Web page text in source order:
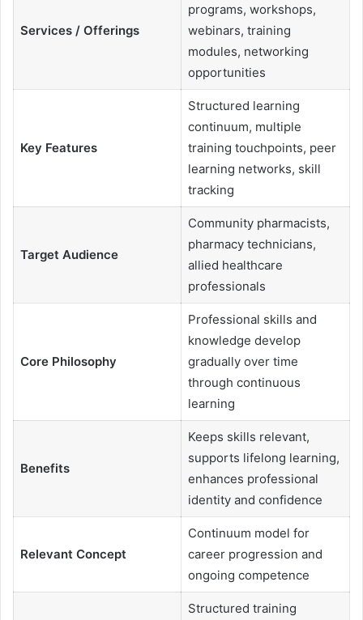
Services / Offerings
programs, workshops,
webinars, training
modules, networking
opportunities
Key Features
Structured learning
continuum, multiple
training touchpoints, peer
learning networks, skill
tracking
Target Audience
Community pharmacists,
pharmacy technicians,
allied healthcare
professionals
Core Philosophy
Professional skills and
knowledge develop
gradually over time
through continuous
learning
Benefits
Keeps skills relevant,
supports lifelong learning,
enhances professional
identity and confidence
Relevant Concept
Continuum model for
career progression and
ongoing competence
Structured training